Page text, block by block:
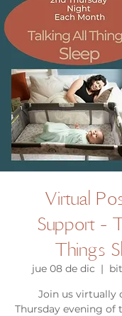
Virtual
Support -
Things
jue 08 de dic
  |
Join us virtually
Thursday evening